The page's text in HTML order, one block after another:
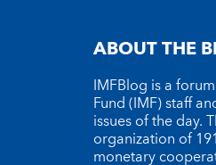
ABOUT THE
IMFBlog is a
Fund (IMF) staff
issues of the day.
organization of
monetary